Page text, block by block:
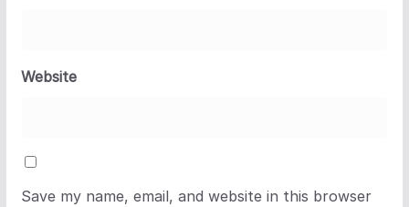
Website
Save my name, email, and website in this browser